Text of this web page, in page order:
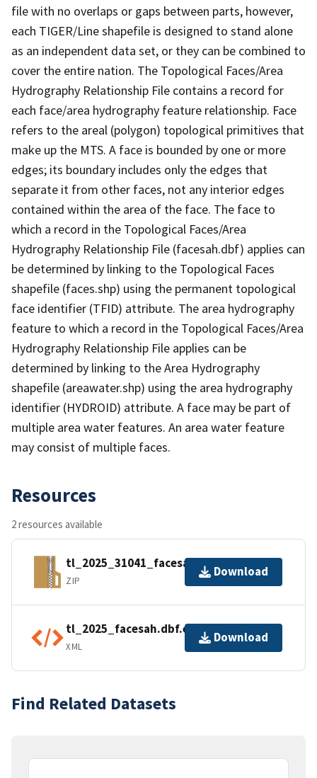
file with no overlaps or gaps between parts, however,
each TIGER/Line shapefile is designed to stand alone
as an independent data set, or they can be combined to
cover the entire nation. The Topological Faces/Area
Hydrography Relationship File contains a record for
each face/area hydrography feature relationship. Face
refers to the areal (polygon) topological primitives that
make up the MTS. A face is bounded by one or more
edges; its boundary includes only the edges that
separate it from other faces, not any interior edges
contained within the area of the face. The face to
which a record in the Topological Faces/Area
Hydrography Relationship File (facesah.dbf) applies can
be determined by linking to the Topological Faces
shapefile (faces.shp) using the permanent topological
face identifier (TFID) attribute. The area hydrography
feature to which a record in the Topological Faces/Area
Hydrography Relationship File applies can be
determined by linking to the Area Hydrography
shapefile (areawater.shp) using the area hydrography
identifier (HYDROID) attribute. A face may be part of
multiple area water features. An area water feature
may consist of multiple faces.
Resources
2 resources available
tl_2025_31041_facesah.zip
ZIP
Download
tl_2025_facesah.dbf.ea.iso.xml
XML
Download
Find Related Datasets